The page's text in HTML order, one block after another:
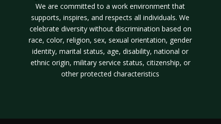
We are committed to a work environment that
supports, inspires, and respects all individuals. We
celebrate diversity without discrimination based on
race, color, religion, sex, sexual orientation, gender
identity, marital status, age, disability, national or
ethnic origin, military service status, citizenship, or
other protected characteristics